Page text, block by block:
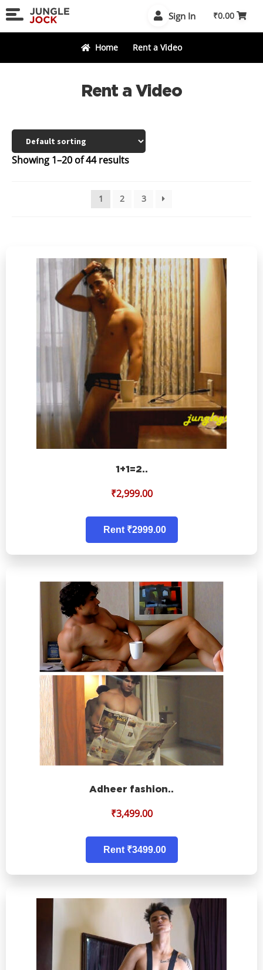
Skip
to
Skip
to
Sign In ₹0.00
Home Rent a Video
Rent a Video
Showing 1–20 of 44 results
1 2 3
1+1=2..
₹2,999.00
Rent ₹2999.00
Adheer fashion..
₹3,499.00
Rent ₹3499.00